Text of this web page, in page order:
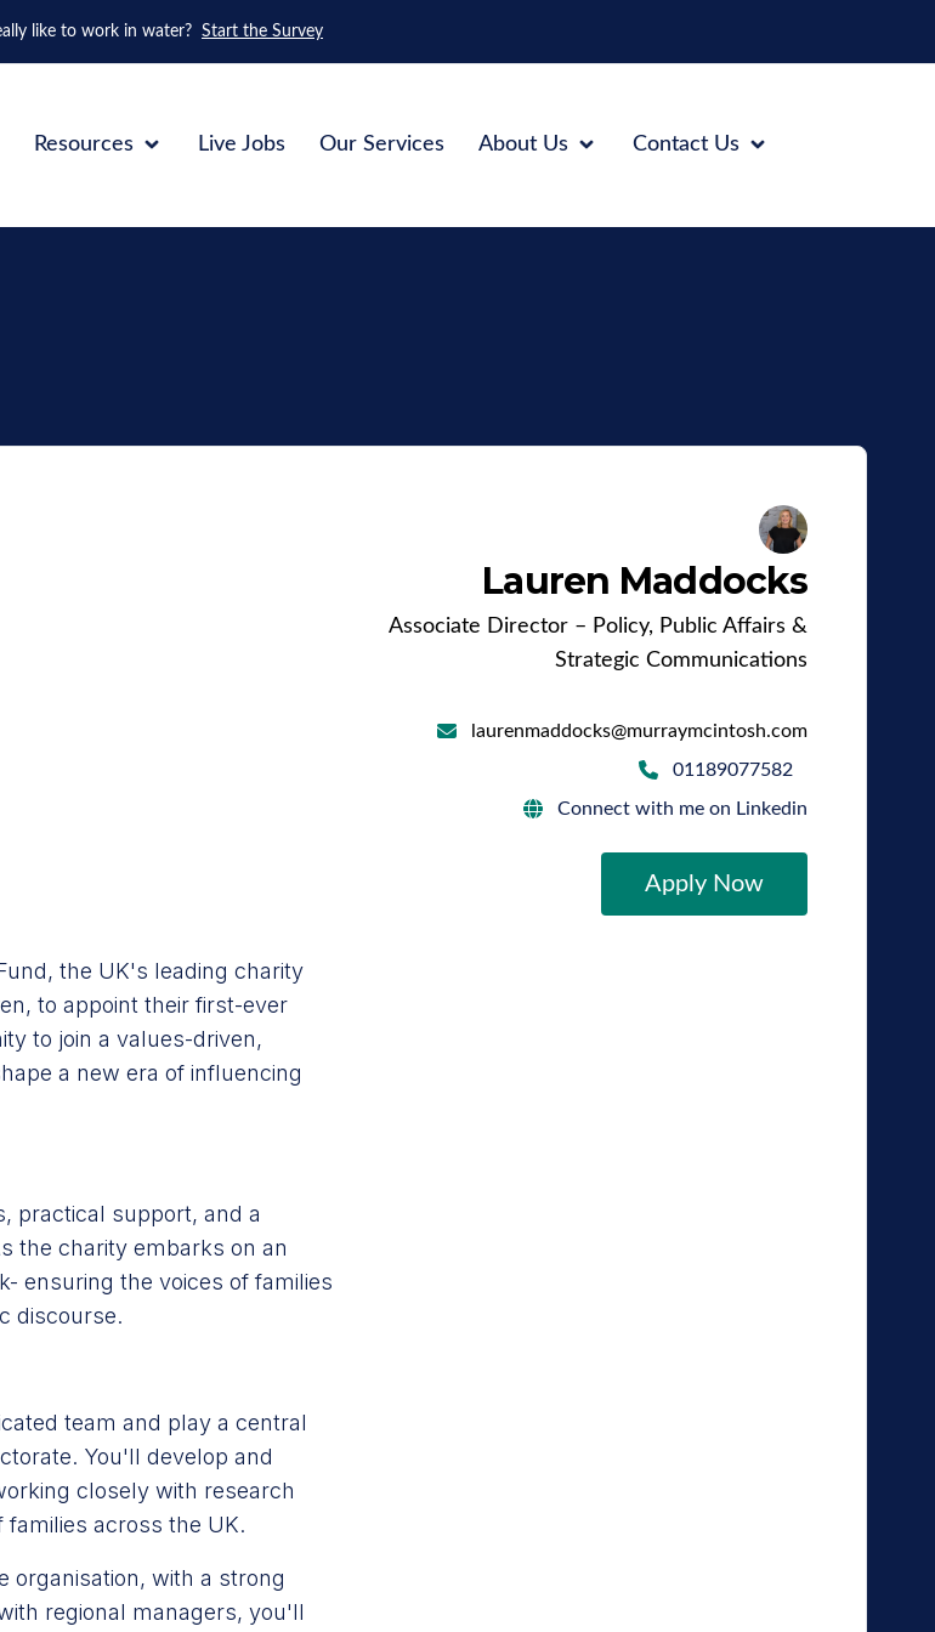
like to work in water? Start the Survey
Resources Live Jobs Our Services About Us Contact Us
the UK's leading charity
to appoint their first-ever
to join a values-driven,
a new era of influencing
practical support, and a
the charity embarks on an
ensuring the voices of families
discourse.
team and play a central
You'll develop and
closely with research
across the UK.
organisation, with a strong
regional managers, you'll
Lauren Maddocks
Associate Director – Policy, Public Affairs &
Strategic Communications
laurenmaddocks@murraymcintosh.com
01189077582
Connect with me on Linkedin
Apply Now